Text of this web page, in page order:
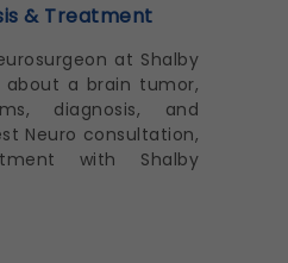
& Treatment
at Shalby
about a brain tumor,
diagnosis, and
Neuro consultation,
with Shalby